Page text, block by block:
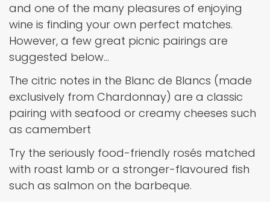
and one of the many pleasures of enjoying
wine is finding your own perfect matches.
However, a few great picnic pairings are
suggested below…
The citric notes in the Blanc de Blancs (made
exclusively from Chardonnay) are a classic
pairing with seafood or creamy cheeses such
as camembert
Try the seriously food-friendly rosés matched
with roast lamb or a stronger-flavoured fish
such as salmon on the barbeque.